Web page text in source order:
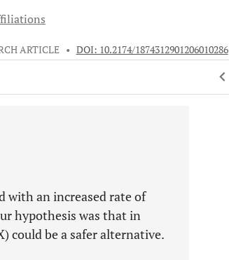
ARTICLE • DOI: 10.2174/1874312901206010286
with an increased rate of
hypothesis was that in
could be a safer alternative.